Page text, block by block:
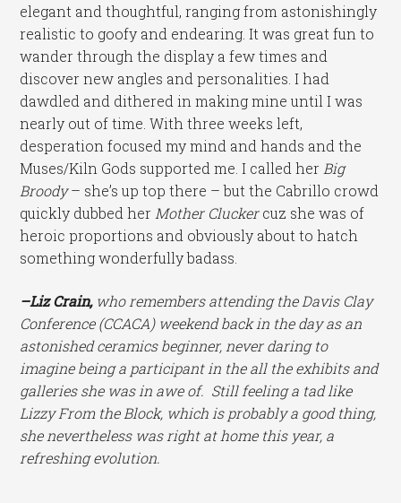
elegant and thoughtful, ranging from astonishingly
realistic to goofy and endearing. It was great fun to
wander through the display a few times and
discover new angles and personalities. I had
dawdled and dithered in making mine until I was
nearly out of time. With three weeks left,
desperation focused my mind and hands and the
Muses/Kiln Gods supported me. I called her Big
Broody– she’s up top there – but the Cabrillo crowd
quickly dubbed her Mother Cluckercuz she was of
heroic proportions and obviously about to hatch
something wonderfully badass.
–Liz Crain,who remembers attending the Davis Clay
Conference (CCACA) weekend back in the day as an
astonished ceramics beginner, never daring to
imagine being a participant in the all the exhibits and
galleries she was in awe of. Still feeling a tad like
Lizzy From the Block, which is probably a good thing,
she nevertheless was right at home this year, a
refreshing evolution.